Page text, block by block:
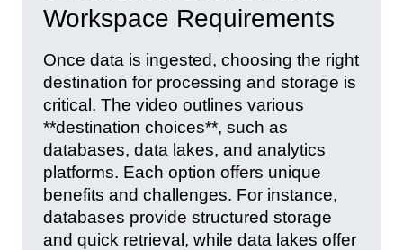
Workspace Requirements
Once data is ingested, choosing the right
destination for processing and storage is
critical. The video outlines various
**destination choices**, such as
databases, data lakes, and analytics
platforms. Each option offers unique
benefits and challenges. For instance,
databases provide structured storage
and quick retrieval, while data lakes offer